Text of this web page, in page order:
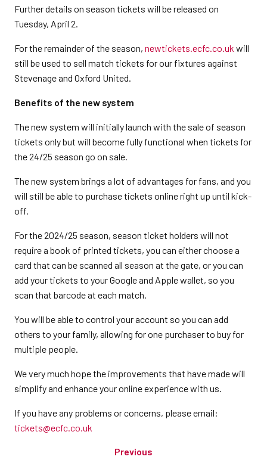
Further details on season tickets will be released on
Tuesday, April 2.
For the remainder of the season, newtickets.ecfc.co.uk will
still be used to sell match tickets for our fixtures against
Stevenage and Oxford United.
Benefits of the new system
The new system will initially launch with the sale of season
tickets only but will become fully functional when tickets for
the 24/25 season go on sale.
The new system brings a lot of advantages for fans, and you
will still be able to purchase tickets online right up until kick-
off.
For the 2024/25 season, season ticket holders will not
require a book of printed tickets, you can either choose a
card that can be scanned all season at the gate, or you can
add your tickets to your Google and Apple wallet, so you
scan that barcode at each match.
You will be able to control your account so you can add
others to your family, allowing for one purchaser to buy for
multiple people.
We very much hope the improvements that have made will
simplify and enhance your online experience with us.
If you have any problems or concerns, please email:
tickets@ecfc.co.uk
Previous